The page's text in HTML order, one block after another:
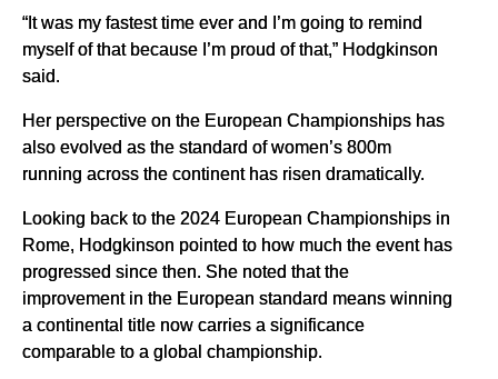
“It was my fastest time ever and I’m going to remind
myself of that because I’m proud of that,” Hodgkinson
said.
Her perspective on the European Championships has
also evolved as the standard of women’s 800m
running across the continent has risen dramatically.
Looking back to the 2024 European Championships in
Rome, Hodgkinson pointed to how much the event has
progressed since then. She noted that the
improvement in the European standard means winning
a continental title now carries a significance
comparable to a global championship.